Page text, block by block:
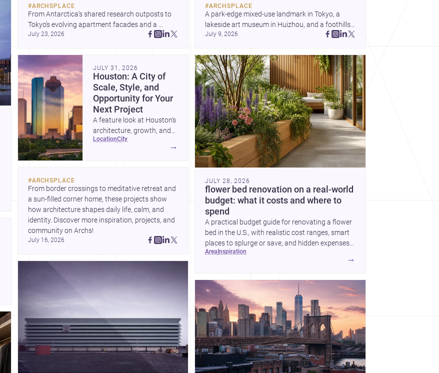
#ARCHSPLACE
From Antarctica’s shared research outposts to
Tokyo’s evolving apartment facades and a
terraced home in Amman, these projects show
July 23, 2026
JULY 31, 2026
Houston: A City of
Scale, Style, and
Opportunity for Your
Next Project
A feature look at Houston’s
architecture, growth, and
project-ready market—from
location city
→
#ARCHSPLACE
From border crossings to meditative retreat and
a sun-filled corner home, these projects show
how architecture shapes daily life, calm, and
identity. Discover more inspiration, projects, and
community on Archs!
July 16, 2026
#ARCHSPLACE
A park-edge mixed-use landmark in Tokyo, a
lakeside art museum in Huizhou, and a foothills
countryside house in Cayambe show
Discover more architecture inspo
July 9, 2026
JULY 28, 2026
flower bed renovation on a real-world
budget: what it costs and where to
spend
A practical budget guide for renovating a flower
bed in the U.S., with realistic cost ranges, smart
places to splurge or save, and hidden expenses
to plan for.
area inspiration
→